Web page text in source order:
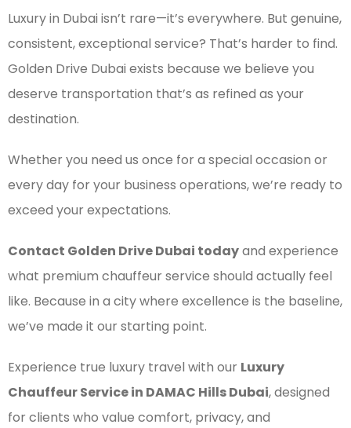
Luxury in Dubai isn’t rare—it’s everywhere. But genuine,
consistent, exceptional service? That’s harder to find.
Golden Drive Dubai exists because we believe you
deserve transportation that’s as refined as your
destination.
Whether you need us once for a special occasion or
every day for your business operations, we’re ready to
exceed your expectations.
Contact Golden Drive Dubai todayand experience
what premium chauffeur service should actually feel
like. Because in a city where excellence is the baseline,
we’ve made it our starting point.
Experience true luxury travel with our Luxury
Chauffeur Service in DAMAC Hills Dubai, designed
for clients who value comfort, privacy, and